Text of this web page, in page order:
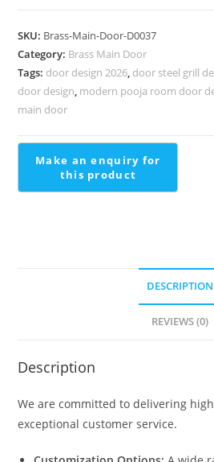
Railing
Design
Contemporary
Staircase
SKU: Brass-Main-Door-D0037
Category: Brass Main Door
Tags: door design 2026, door steel grill
door design, modern pooja room door
main door
DESCRIPTION
REVIEWS (0)
Description
We are committed to delivering
exceptional customer service.